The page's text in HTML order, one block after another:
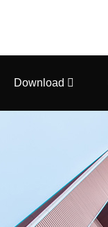
Download